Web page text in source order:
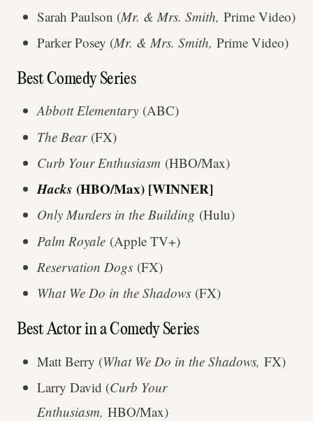
Sarah Paulson (Mr. & Mrs. Smith, Prime Video)
Parker Posey (Mr. & Mrs. Smith, Prime Video)
Best Comedy Series
Abbott Elementary(ABC)
The Bear (FX)
Curb Your Enthusiasm (HBO/Max)
Hacks(HBO/Max) [WINNER]
Only Murders in the Building (Hulu)
Palm Royale (Apple TV+)
Reservation Dogs(FX)
What We Do in the Shadows (FX)
Best Actor in a Comedy Series
Matt Berry (What We Do in the Shadows, FX)
Larry David (Curb Your
Enthusiasm, HBO/Max)